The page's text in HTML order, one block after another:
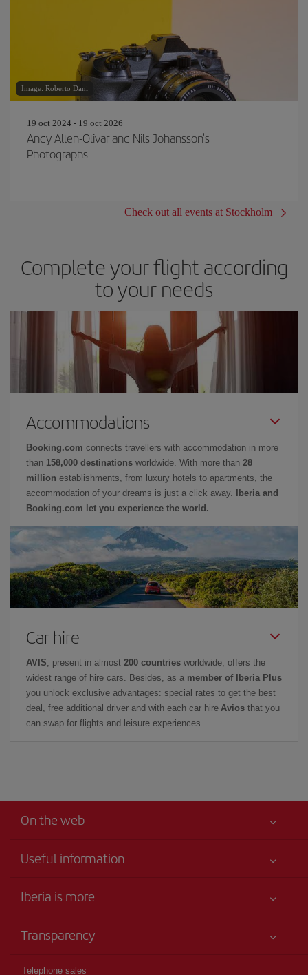
Image: Roberto Dani
19 oct 2024 - 19 oct 2026
Andy Allen-Olivar and Nils Johansson's
Photographs
Check out all events at Stockholm
Complete your flight according
to your needs
Accommodations
Booking.com connects travellers with accommodation in more
than 158,000 destinations worldwide. With more than 28
million establishments, from luxury hotels to apartments, the
accommodation of your dreams is just a click away.
Iberia and
Booking.com let you experience the world.
Car hire
AVIS , present in almost 200 countries worldwide, offers the
widest range of hire cars. Besides, as a member of Iberia Plus
you unlock exclusive advantages: special rates to get the best
deal, free additional driver and with each car hire Avios that you
can swap for flights and leisure experiences.
On the web
Useful information
Your safety comes first
Advertising
Iberia is more
Talento a bordo
Iberia Group
Transparency
Telephone sales